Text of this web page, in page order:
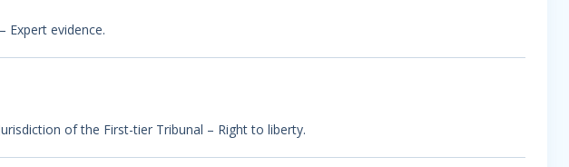
Expert evidence.
of the First-tier Tribunal – Right to liberty.